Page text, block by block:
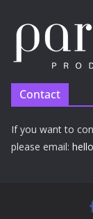
Contact
If you want to
please email: